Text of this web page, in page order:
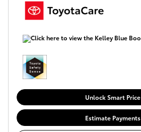
Unlock Smart Price
Estimate Payments